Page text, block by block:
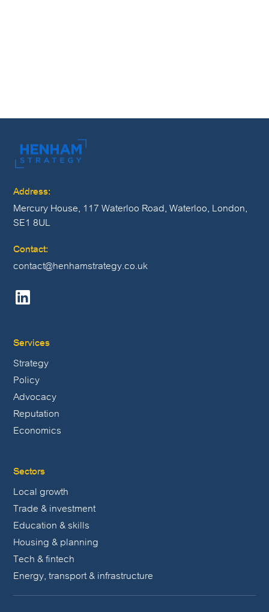
Address:
Mercury House, 117 Waterloo Road, Waterloo, London,
SE1 8UL
Contact:
contact@henhamstrategy.co.uk
Services
Strategy
Policy
Advocacy
Reputation
Economics
Sectors
Local growth
Trade & investment
Education & skills
Housing & planning
Tech & fintech
Energy, transport & infrastructure